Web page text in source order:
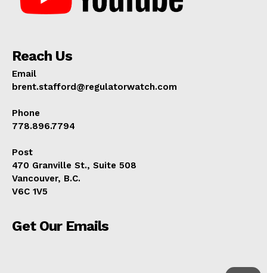
Reach Us
Email
brent.stafford@regulatorwatch.com
Phone
778.896.7794
Post
470 Granville St., Suite 508
Vancouver, B.C.
V6C 1V5
Get Our Emails